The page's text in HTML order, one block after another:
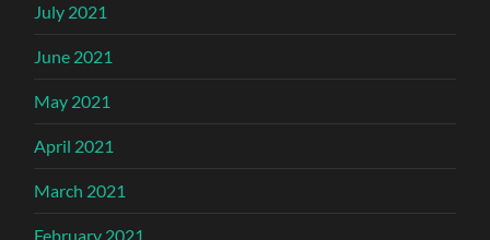
July 2021
June 2021
May 2021
April 2021
March 2021
February 2021